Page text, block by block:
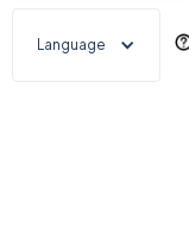
Language